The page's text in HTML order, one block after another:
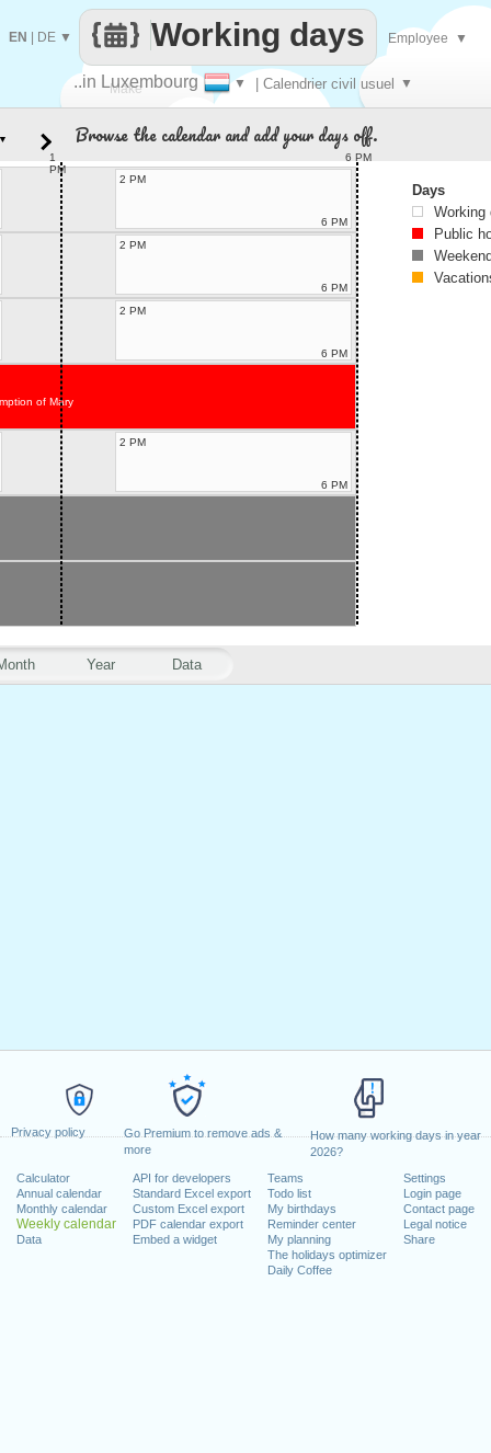
Privacy policy
Go Premium to remove ads &
more
How many working days in year
2026?
Calculator
Annual calendar
Monthly calendar
Weekly calendar
Data
API for developers
Standard Excel export
Custom Excel export
PDF calendar export
Embed a widget
Teams
Todo list
My birthdays
Reminder center
My planning
The holidays optimizer
Daily Coffee
Settings
Login page
Contact page
Legal notice
Share
Make
..in Luxembourg ▼ | Calendrier civil usuel ▼
Working days
EN DE ▼ Employee ▼
Year Data
Browse the calendar and add your days off.
1
PM
6 PM
2 PM
6 PM
2 PM
6 PM
2 PM
6 PM
of Mary
2 PM
6 PM
Days
Working
Public